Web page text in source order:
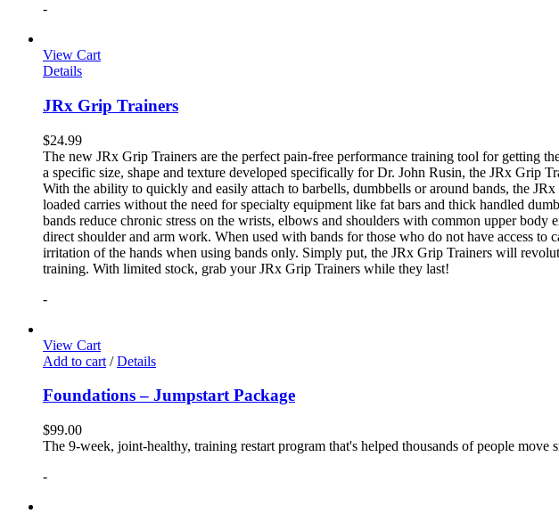
-
View Cart
Details
JRx Grip Trainers
$24.99
The new JRx Grip Trainers are the perfect pain-free performance training tool for getting
a specific size, shape and texture developed specifically for Dr. John Rusin, the JRx
With the ability to quickly and easily attach to barbells, dumbbells or around bands, the
loaded carries without the need for specialty equipment like fat bars and thick handled
bands reduce chronic stress on the wrists, elbows and shoulders with common upper
direct shoulder and arm work. When used with bands for those who do not have access
irritation of the hands when using bands only. Simply put, the JRx Grip Trainers will
training. With limited stock, grab your JRx Grip Trainers while they last!
-
View Cart
Add to cart / Details
Foundations – Jumpstart Package
$99.00
The 9-week, joint-healthy, training restart program that's helped thousands of people move
-